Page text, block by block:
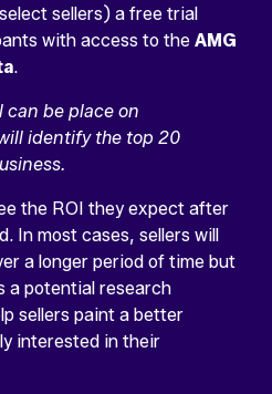
sellers) a free trial
with access to the AMG
.
can be place on
identify the top 20
the ROI they expect after
In most cases, sellers will
a longer period of time but
a potential research
sellers paint a better
interested in their